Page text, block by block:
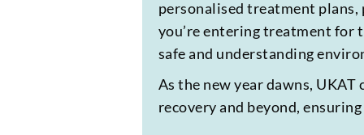
personalised treatment plans,
you’re entering treatment for
safe and understanding
As the new year dawns,
recovery and beyond,